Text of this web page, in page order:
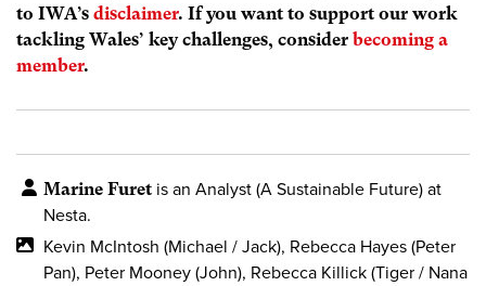
to IWA’s disclaimer. If you want to support our work
tackling Wales’ key challenges, consider becoming a
member.
Marine Furet is an Analyst (A Sustainable Future) at
Nesta.
Kevin McIntosh (Michael / Jack), Rebecca Hayes (Peter
Pan), Peter Mooney (John), Rebecca Killick (Tiger / Nana